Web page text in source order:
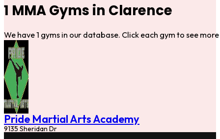
1 MMA Gyms in Clarence
We have 1 gyms in our database. Click each gym to see
Pride Martial Arts Academy
9135 Sheridan Dr